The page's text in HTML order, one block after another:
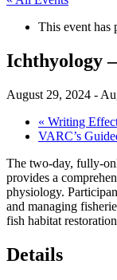
This event has
Ichthyology
August 29, 2024 -
« Writing
VARC’s
The two-day, fully-
provides a
physiology.
and managing
fish habitat
Details